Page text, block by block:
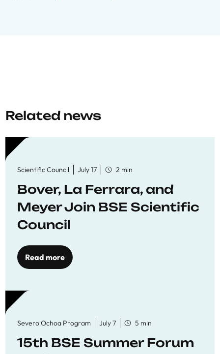
Related news
Scientific Council July 17 2 min
Bover, La Ferrara, and
Meyer Join BSE Scientific
Council
Read more
Severo Ochoa Program July 7 5 min
15th BSE Summer Forum